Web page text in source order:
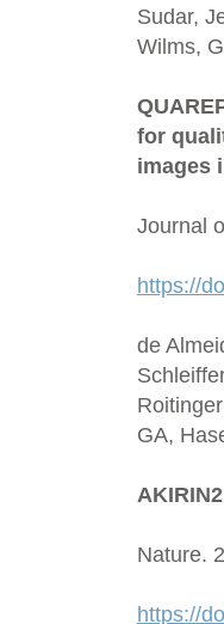
Sudar,
Wilms,
for
images
Journal
https://
de
GA,
Nature.
https://